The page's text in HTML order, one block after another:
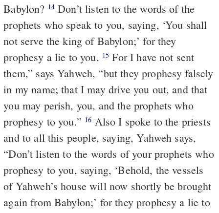
Babylon? 14 Don’t listen to the words of the
prophets who speak to you, saying, ‘You shall
not serve the king of Babylon;’ for they
prophesy a lie to you. 15 For I have not sent
them,” says Yahweh, “but they prophesy falsely
in my name; that I may drive you out, and that
you may perish, you, and the prophets who
prophesy to you.” 16 Also I spoke to the priests
and to all this people, saying, Yahweh says,
“Don’t listen to the words of your prophets who
prophesy to you, saying, ‘Behold, the vessels
of Yahweh’s house will now shortly be brought
again from Babylon;’ for they prophesy a lie to